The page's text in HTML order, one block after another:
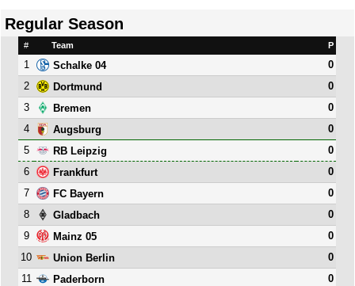
Regular Season
# Team P
1 Schalke 04
0
2
Dortmund
0
3
Bremen
0
4
Augsburg
0
5
RB Leipzig
0
6
Frankfurt
0
7
FC Bayern
0
8
Gladbach
0
9
Mainz 05
0
10
Union Berlin
0
11
Paderborn
0